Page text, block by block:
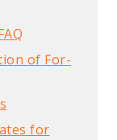
of For-
for